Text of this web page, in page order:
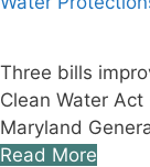
Three bills
Clean Water
Maryland
Read More